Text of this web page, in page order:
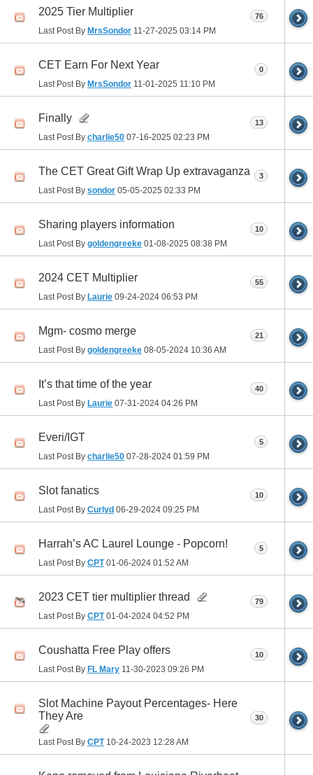
2025 Tier Multiplier
Last Post By MrsSondor 11-27-2025 03:14 PM
76
CET Earn For Next Year
Last Post By MrsSondor 11-01-2025 11:10 PM
0
Finally
Last Post By charlie50 07-16-2025 02:23 PM
13
The CET Great Gift Wrap Up extravaganza
Last Post By sondor 05-05-2025 02:33 PM
3
Sharing players information
Last Post By goldengreeke 01-08-2025 08:38 PM
10
2024 CET Multiplier
Last Post By Laurie 09-24-2024 06:53 PM
55
Mgm- cosmo merge
Last Post By goldengreeke 08-05-2024 10:36 AM
21
It’s that time of the year
Last Post By Laurie 07-31-2024 04:26 PM
40
Everi/IGT
Last Post By charlie50 07-28-2024 01:59 PM
5
Slot fanatics
Last Post By Curlyd 06-29-2024 09:25 PM
10
Harrah’s AC Laurel Lounge - Popcorn!
Last Post By CPT01-06-2024 01:52 AM
5
2023 CET tier multiplier thread
Last Post By CPT01-04-2024 04:52 PM
79
Coushatta Free Play offers
Last Post By FL Mary 11-30-2023 09:26 PM
10
Slot Machine Payout Percentages- Here
They Are
Last Post By CPT10-24-2023 12:28 AM
30